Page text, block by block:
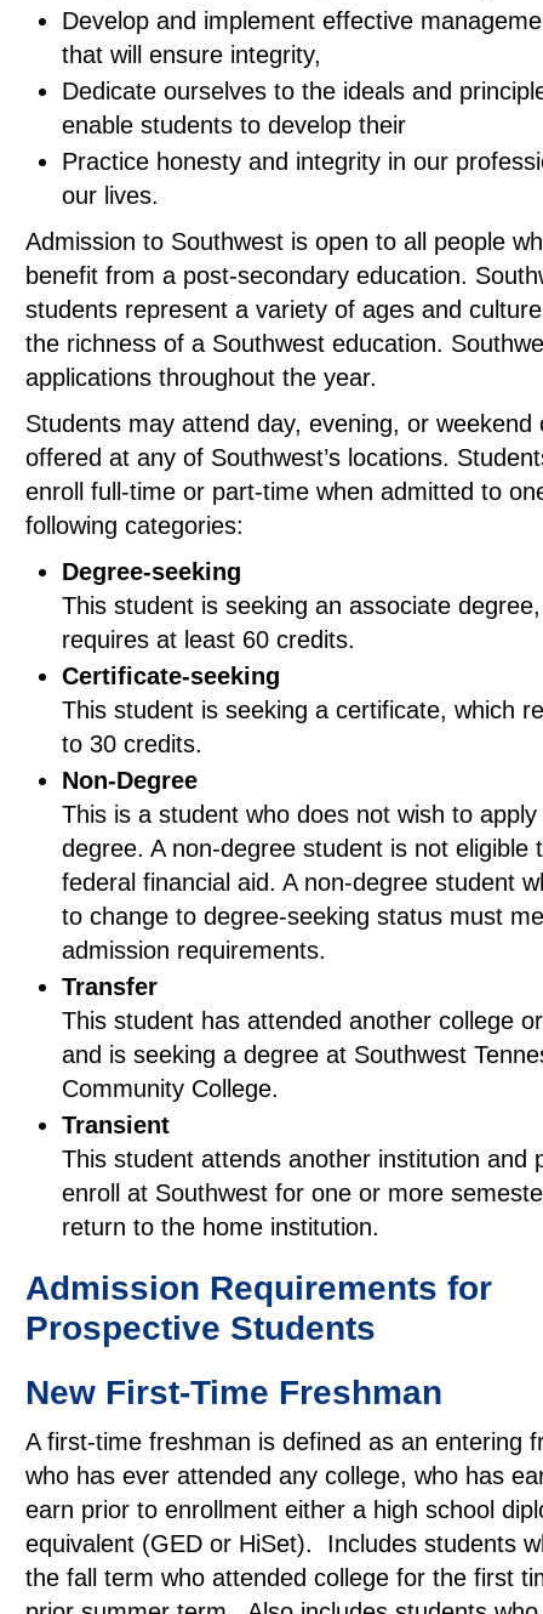
Develop and implement effective
that will ensure integrity,
Dedicate ourselves to the ideals and
enable students to develop their
Practice honesty and integrity in our
our lives.
Admission to Southwest is open to all people
benefit from a post-secondary education.
students represent a variety of ages and
the richness of a Southwest education.
applications throughout the year.
Students may attend day, evening, or weekend
offered at any of Southwest’s locations.
enroll full-time or part-time when admitted to
following categories:
Degree-seeking
This student is seeking an associate
requires at least 60 credits.
Certificate-seeking
This student is seeking a certificate, which
to 30 credits.
Non-Degree
This is a student who does not wish to
degree. A non-degree student is not eligible
federal financial aid. A non-degree student
to change to degree-seeking status must
admission requirements.
Transfer
This student has attended another college
and is seeking a degree at Southwest
Community College.
Transient
This student attends another institution and
enroll at Southwest for one or more
return to the home institution.
Admission Requirements for
Prospective Students
New First-Time Freshman
A first-time freshman is defined as an entering
who has ever attended any college, who has
earn prior to enrollment either a high school
equivalent (GED or HiSet). Includes students
the fall term who attended college for the first